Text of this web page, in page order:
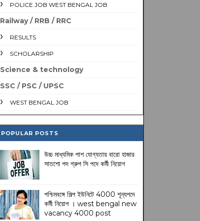
POLICE JOB WEST BENGAL JOB
Railway / RRB / RRC
RESULTS
SCHOLARSHIP
Science & technology
SSC / PSC / UPSC
WEST BENGAL JOB
POPULAR POSTS
উচ্চ মাধ্যমিক পাশ যোগ্যতায় বারো হাজার
সাতশো পদ গ্রুপ সি পদে কর্মী নিয়োগ
পশ্চিমবঙ্গে শিল্প ইউনিটে 4000 শূন্যপদে
কর্মী নিয়োগ । west bengal new
vacancy 4000 post